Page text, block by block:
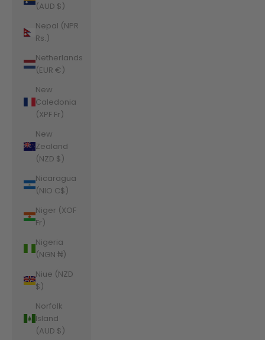
(AUD $)
Nepal (NPR
Rs.)
Netherlands
(EUR €)
New
Caledonia
(XPF Fr)
New
Zealand
(NZD $)
Nicaragua
(NIO C$)
Niger (XOF
Fr)
Nigeria
(NGN ₦)
Niue (NZD
$)
Norfolk
Island
(AUD $)